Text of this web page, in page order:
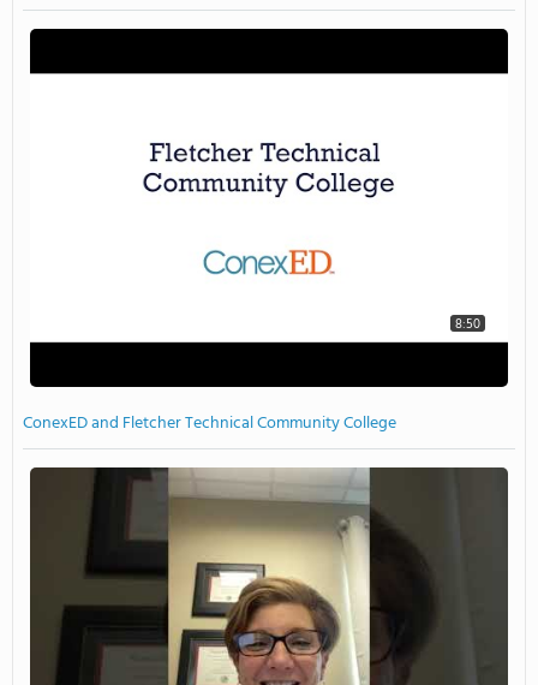
8:50
ConexED and Fletcher Technical Community College